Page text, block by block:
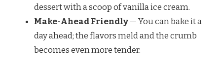
dessert with a scoop of vanilla ice cream.
Make-Ahead Friendly— You can bake it a
day ahead; the flavors meld and the crumb
becomes even more tender.